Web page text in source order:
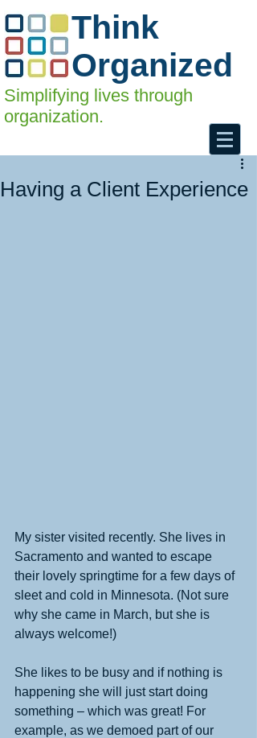
Think
Organized
Simplifying lives through
organization.
Having a Client Experience
My sister visited recently. She lives in
Sacramento and wanted to escape
their lovely springtime for a few days of
sleet and cold in Minnesota. (Not sure
why she came in March, but she is
always welcome!)
She likes to be busy and if nothing is
happening she will just start doing
something – which was great! For
example, as we demoed part of our